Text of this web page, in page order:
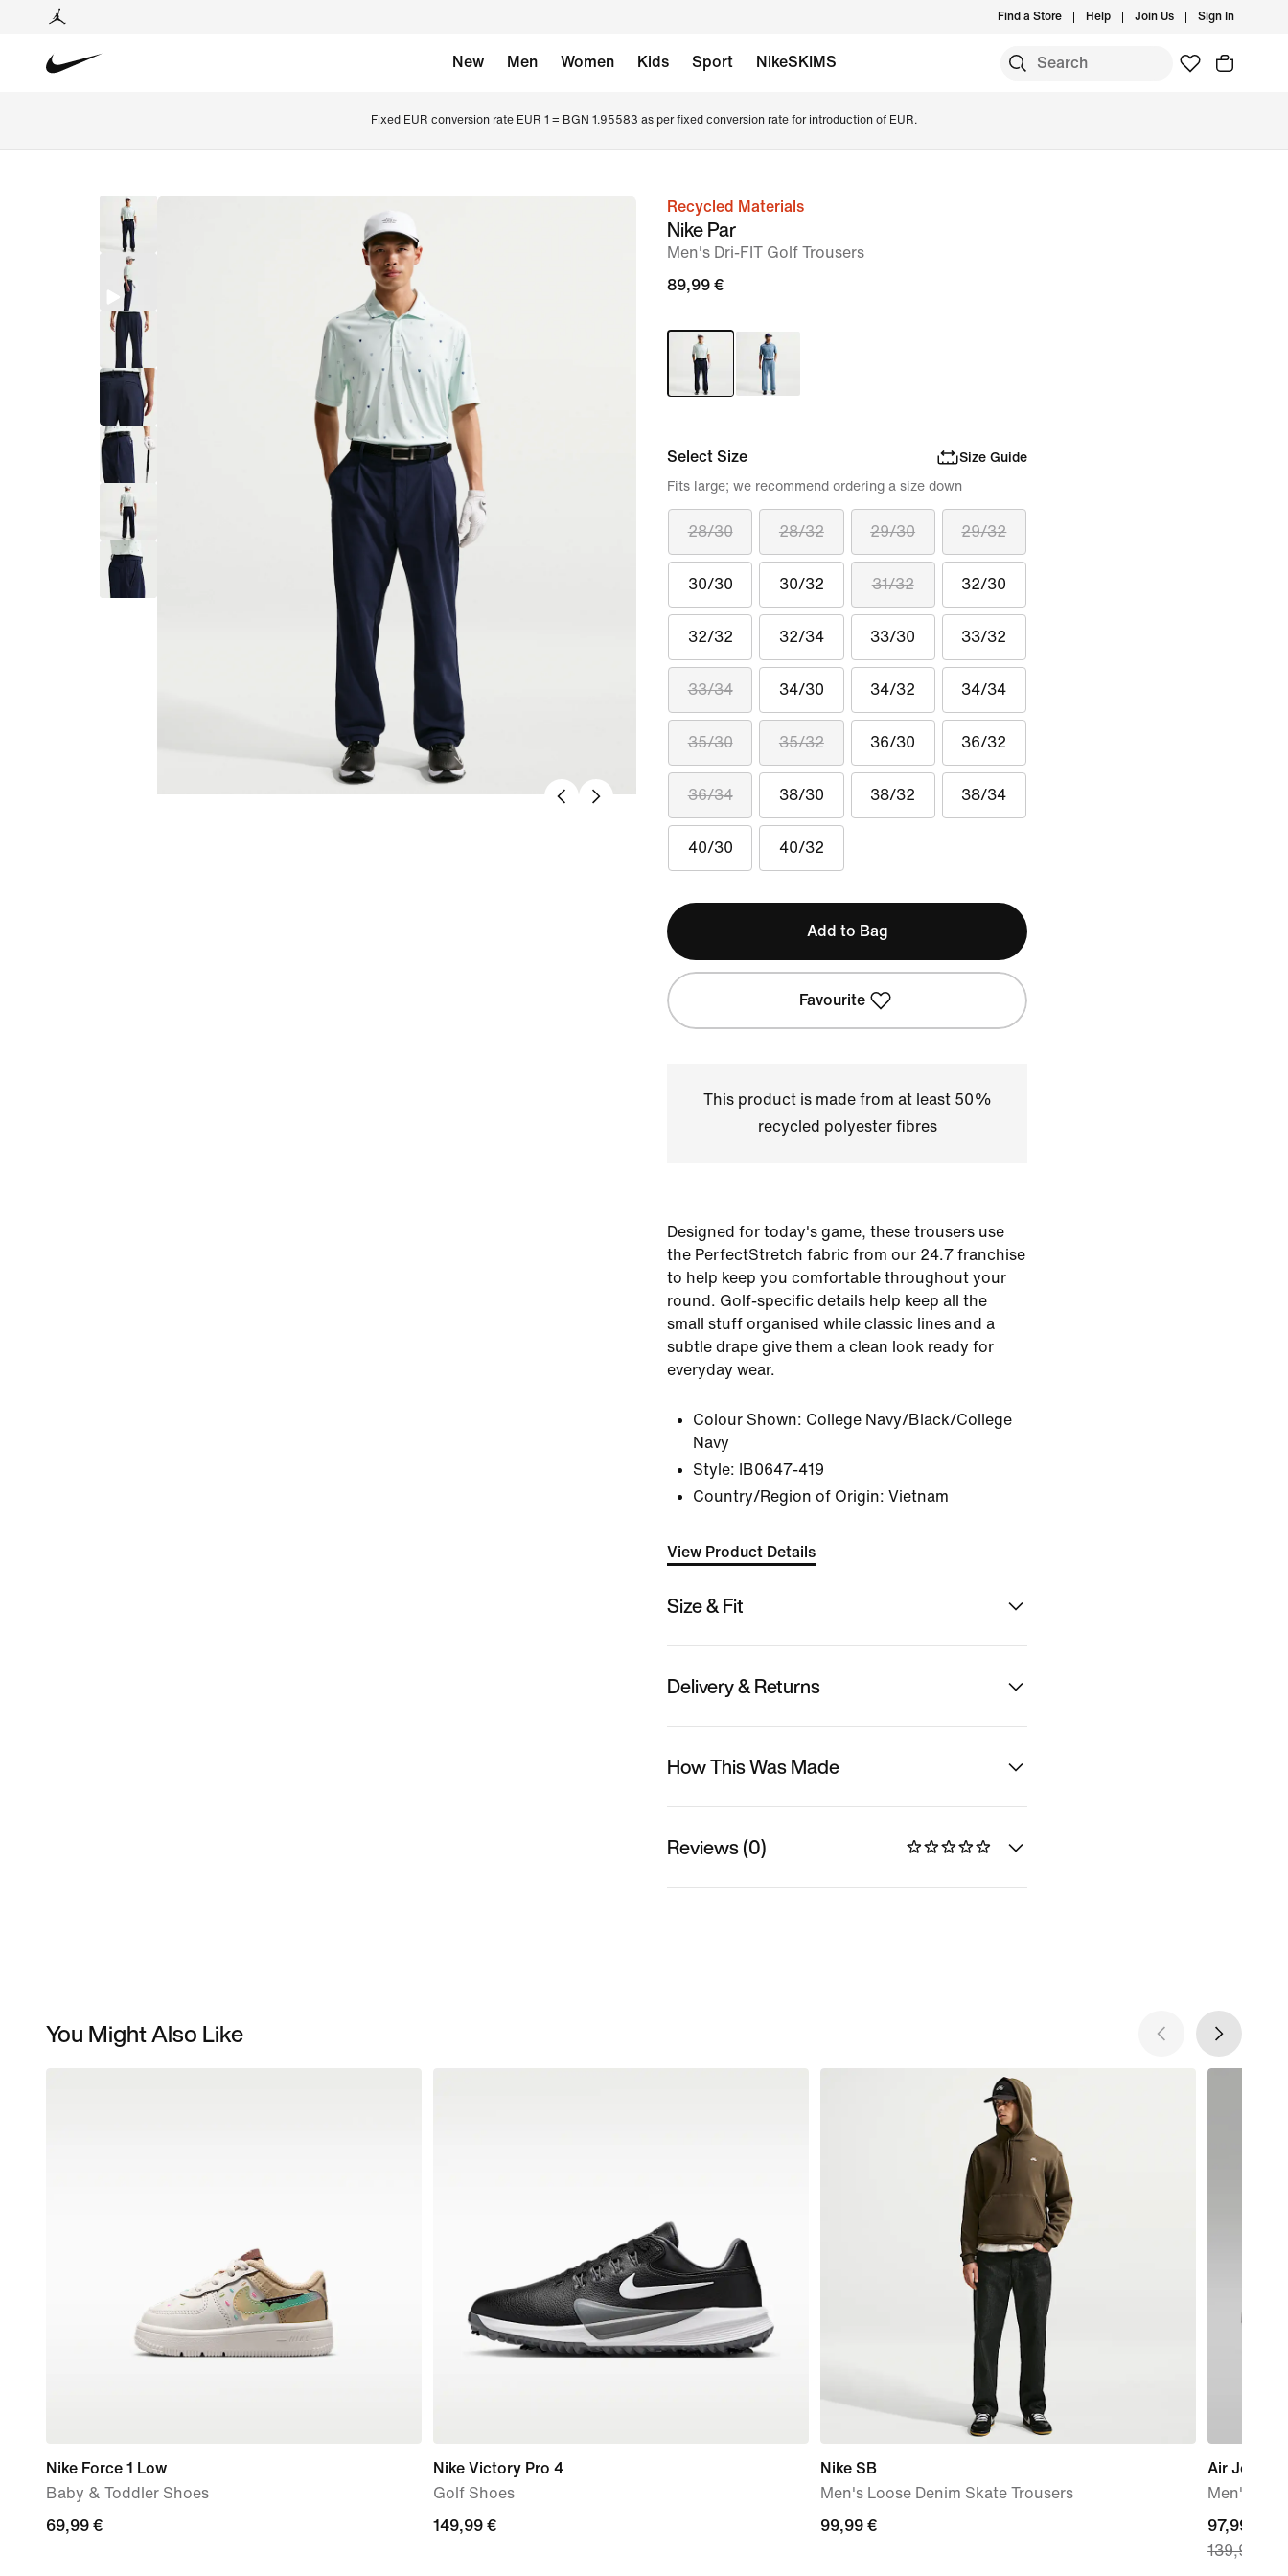
Find a Store Help Join Us Sign In
New Men Women Kids Sport NikeSKIMS
Fixed EUR conversion rate EUR 1 = BGN 1.95583 as per fixed conversion rate for introduction of EUR.
imageRecycled Materials
Nike Par
Men's Dri-FIT Golf Trousers
89,99 €
Select Size Size Guide
28/30 28/32 29/30 29/32
30/30 30/32 31/32 32/30
32/32 32/34 33/30 33/32
33/34 34/30 34/32 34/34
35/30 35/32 36/30 36/32
36/34 38/30 38/32 38/34
40/30 40/32
Fits large; we recommend ordering a size down
Add to Bag
Favourite
This product is made from at least 50%
recycled polyester fibres
Designed for today's game, these trousers use
the PerfectStretch fabric from our 24.7 franchise
to help keep you comfortable throughout your
round. Golf-specific details help keep all the
small stuff organised while classic lines and a
subtle drape give them a clean look ready for
everyday wear.
Colour Shown: College Navy/Black/College
Navy
Style:
IB0647-419
Country/Region of Origin: Vietnam
View Product Details
Size & Fit
Delivery & Returns
How This Was Made
Reviews (0)
You Might Also Like
Nike Force 1 Low
Baby & Toddler Shoes
69,99
69,99 €
Nike Victory Pro 4
Golf Shoes
149,99
149,99 €
Nike SB
Men's Loose Denim Skate Trousers
99,99
99,99 €
Air Jordan
Men's
current
price
97,99 €
139,99 €